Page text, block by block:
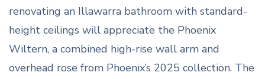
renovating an Illawarra bathroom with standard-
height ceilings will appreciate the Phoenix
Wiltern, a combined high-rise wall arm and
overhead rose from Phoenix’s 2025 collection. The